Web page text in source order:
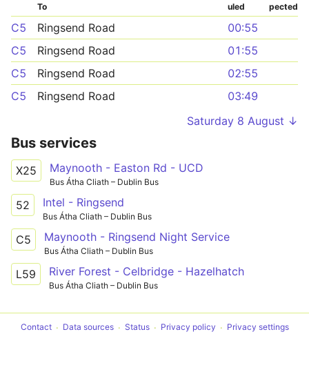
To
uled
pected
C5 Ringsend Road
00:55
C5
Ringsend Road
01:55
C5
Ringsend Road
02:55
C5
Ringsend Road
03:49
Saturday 8 August ↓
Bus services
X25 Maynooth - Easton Rd - UCD
Bus Átha Cliath – Dublin Bus
52 Intel - Ringsend
Bus Átha Cliath – Dublin Bus
C5 Maynooth - Ringsend Night Service
Bus Átha Cliath – Dublin Bus
L59 River Forest - Celbridge - Hazelhatch
Bus Átha Cliath – Dublin Bus
Contact Data sources Status Privacy policy Privacy settings